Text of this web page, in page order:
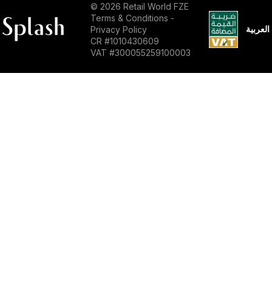
© 2026 Retail World FZE
Terms & Conditions -
Privacy Policy
CR #1010430609
VAT #300055259100003
العربية